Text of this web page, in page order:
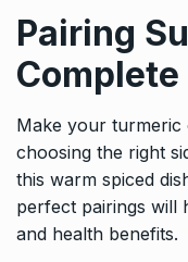
Pairing
Complete
Make your
choosing the right
this warm spiced
perfect pairings will
and health benefits.